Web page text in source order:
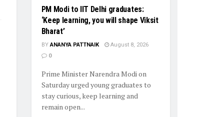
PM Modi to IIT Delhi graduates:
‘Keep learning, you will shape Viksit
Bharat’
BY ANANYA PATTNAIK
August 8, 2026
0
Prime Minister Narendra Modi on
Saturday urged young graduates to
stay curious, keep learning and
remain open...